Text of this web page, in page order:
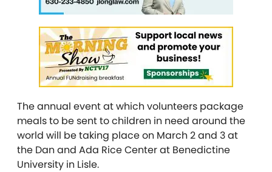
The annual event at which volunteers package
meals to be sent to children in need around the
world will be taking place on March 2 and 3 at
the Dan and Ada Rice Center at Benedictine
University in Lisle.